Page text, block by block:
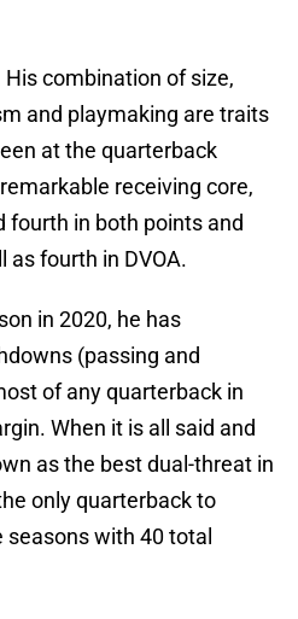
combination of size,
and playmaking are traits
at the quarterback
receiving core,
fourth in both points and
as fourth in DVOA.
in 2020, he has
(passing and
of any quarterback in
When it is all said and
as the best dual-threat in
only quarterback to
with 40 total